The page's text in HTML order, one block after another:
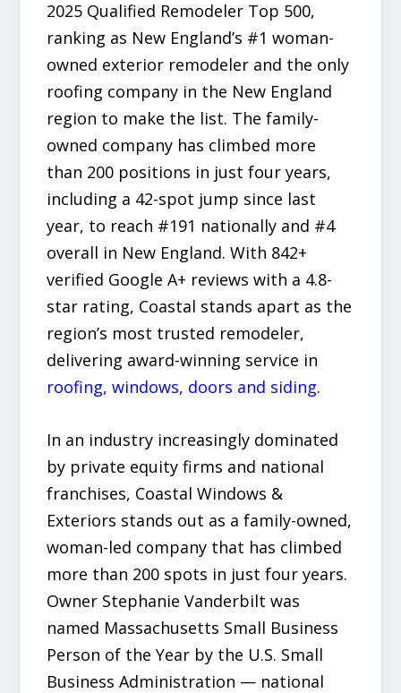
2025 Qualified Remodeler Top 500,
ranking as New England’s #1 woman-
owned exterior remodeler and the only
roofing company in the New England
region to make the list. The family-
owned company has climbed more
than 200 positions in just four years,
including a 42-spot jump since last
year, to reach #191 nationally and #4
overall in New England. With 842+
verified Google A+ reviews with a 4.8-
star rating, Coastal stands apart as the
region’s most trusted remodeler,
delivering award-winning service in
roofing, windows, doors and siding.
In an industry increasingly dominated
by private equity firms and national
franchises, Coastal Windows &
Exteriors stands out as a family-owned,
woman-led company that has climbed
more than 200 spots in just four years.
Owner Stephanie Vanderbilt was
named Massachusetts Small Business
Person of the Year by the U.S. Small
Business Administration — national